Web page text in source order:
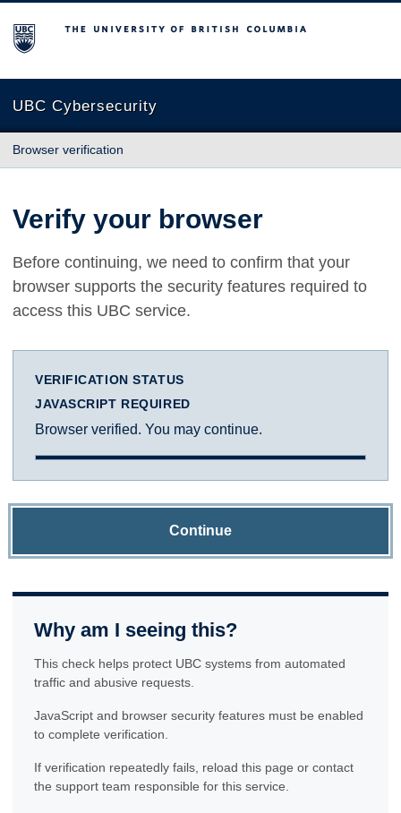
The University of British Columbia
UBC Cybersecurity
Browser verification
Verify your browser
Before continuing, we need to confirm that your
browser supports the security features required to
access this UBC service.
VERIFICATION STATUS
JAVASCRIPT REQUIRED
Browser verified. You may continue.
Continue
Why am I seeing this?
This check helps protect UBC systems from automated
traffic and abusive requests.
JavaScript and browser security features must be enabled
to complete verification.
If verification repeatedly fails, reload this page or contact
the support team responsible for this service.